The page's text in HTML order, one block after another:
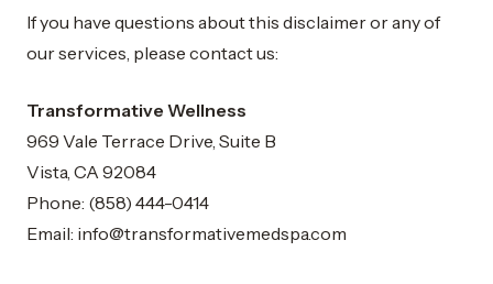
If you have questions about this disclaimer or any of
our services, please contact us:
Transformative Wellness
969 Vale Terrace Drive, Suite B
Vista, CA 92084
Phone: (858) 444-0414
Email: info@transformativemedspa.com